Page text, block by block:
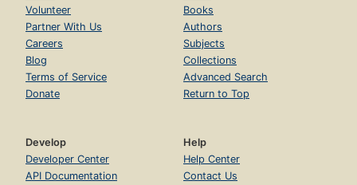
Volunteer
Partner With Us
Careers
Blog
Terms of Service
Donate
Books
Authors
Subjects
Collections
Advanced Search
Return to Top
Develop
Developer Center
API Documentation
Help
Help Center
Contact Us